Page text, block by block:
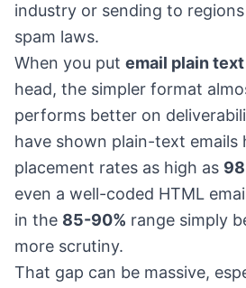
industry or sending to
spam laws.
When you put email plain
head, the simpler format
performs better on
have shown plain-text emails
placement rates as high as
even a well-coded HTML
in the 85-90% range simply
more scrutiny.
That gap can be massive,